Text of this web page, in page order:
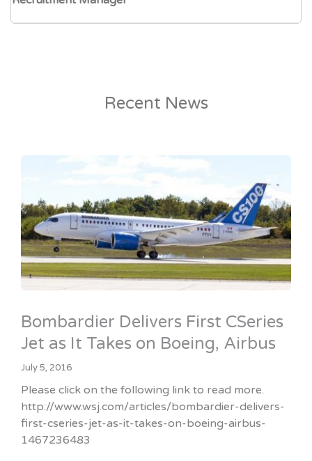
Recent News
Bombardier Delivers First CSeries
Jet as It Takes on Boeing, Airbus
July 5, 2016
Please click on the following link to read more.
http://www.wsj.com/articles/bombardier-delivers-
first-cseries-jet-as-it-takes-on-boeing-airbus-
1467236483